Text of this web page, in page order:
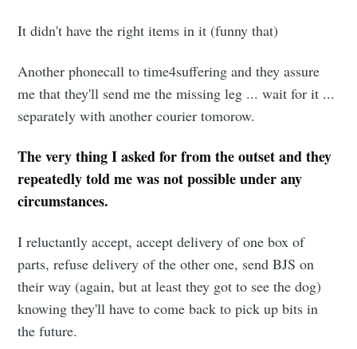
It didn't have the right items in it (funny that)
Another phonecall to time4suffering and they assure
me that they'll send me the missing leg ... wait for it ...
separately with another courier tomorow.
The very thing I asked for from the outset and they
repeatedly told me was not possible under any
circumstances.
I reluctantly accept, accept delivery of one box of
parts, refuse delivery of the other one, send BJS on
their way (again, but at least they got to see the dog)
knowing they'll have to come back to pick up bits in
the future.